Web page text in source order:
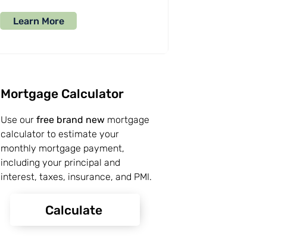
Learn More
Mortgage Calculator
Use our free brand new mortgage
calculator to estimate your
monthly mortgage payment,
including your principal and
interest, taxes, insurance, and PMI.
Calculate